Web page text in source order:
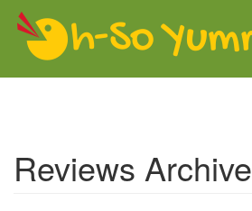
Skip to main content
Reviews Archive